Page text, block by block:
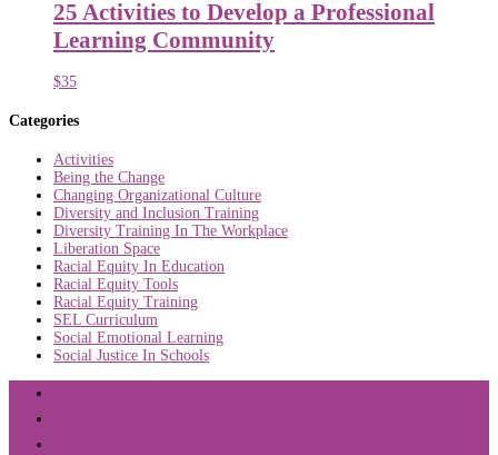
25 Activities to Develop a Professional
Learning Community
$35
Categories
Activities
Being the Change
Changing Organizational Culture
Diversity and Inclusion Training
Diversity Training In The Workplace
Liberation Space
Racial Equity In Education
Racial Equity Tools
Racial Equity Training
SEL Curriculum
Social Emotional Learning
Social Justice In Schools